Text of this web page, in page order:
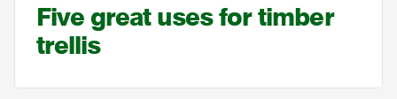
Five great uses for timber
trellis